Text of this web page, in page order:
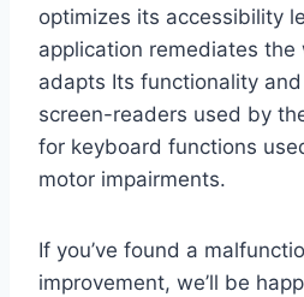
optimizes its accessibility
application remediates the
adapts Its functionality
screen-readers used by
for keyboard functions
motor impairments.
If you’ve found a
improvement, we’ll be